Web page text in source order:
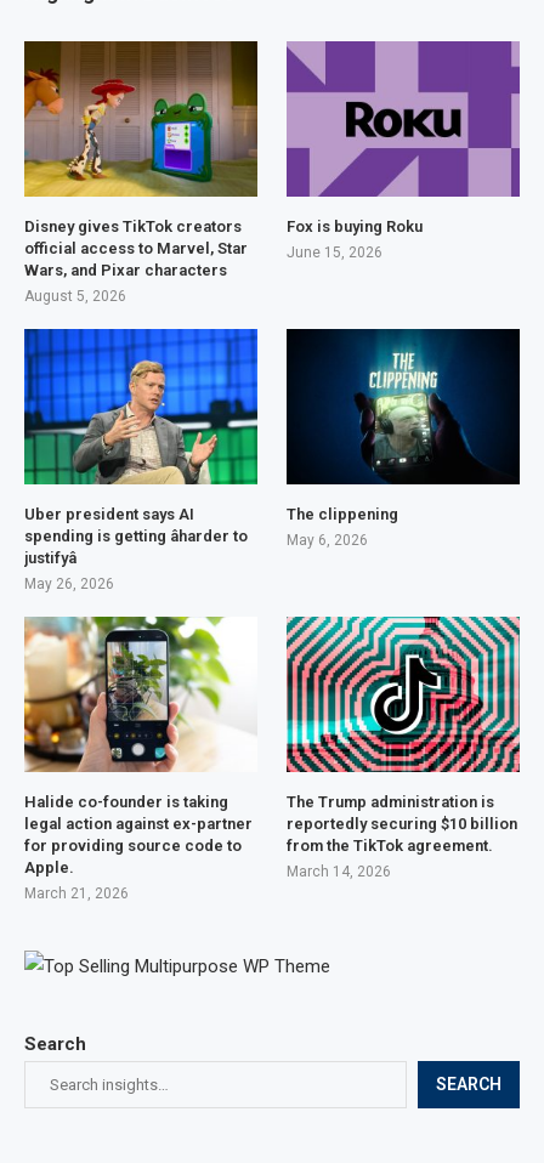
Search
SEARCH
Disney gives TikTok creators
official access to Marvel, Star
Wars, and Pixar characters
August 5, 2026
Fox is buying Roku
June 15, 2026
Uber president says AI
spending is getting âharder to
justifyâ
May 26, 2026
The clippening
May 6, 2026
Halide co-founder is taking
legal action against ex-partner
for providing source code to
Apple.
March 21, 2026
The Trump administration is
reportedly securing $10 billion
from the TikTok agreement.
March 14, 2026